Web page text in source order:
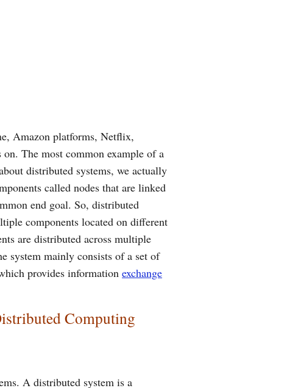
Amazon platforms, Netflix,
The most common example of a
distributed systems, we actually
called nodes that are linked
end goal. So, distributed
components located on different
are distributed across multiple
system mainly consists of a set of
provides information exchange
Computing
A distributed system is a